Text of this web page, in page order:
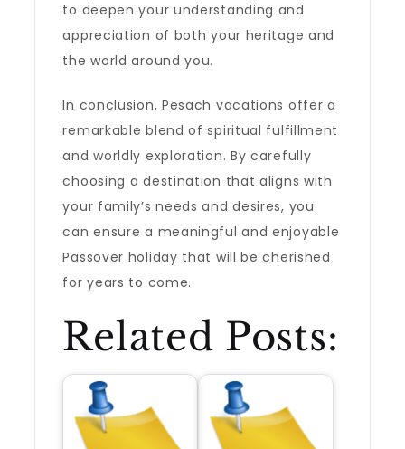
to deepen your understanding and
appreciation of both your heritage and
the world around you.
In conclusion, Pesach vacations offer a
remarkable blend of spiritual fulfillment
and worldly exploration. By carefully
choosing a destination that aligns with
your family’s needs and desires, you
can ensure a meaningful and enjoyable
Passover holiday that will be cherished
for years to come.
Related Posts: